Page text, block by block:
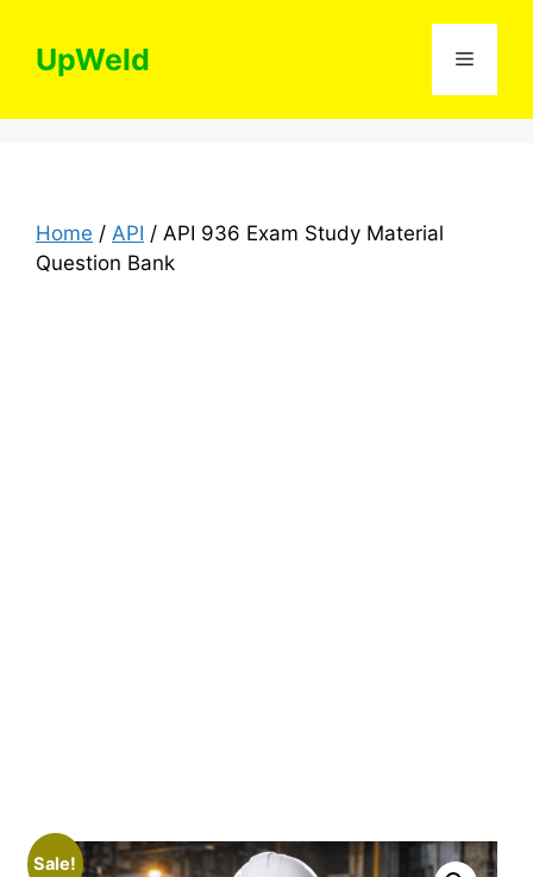
contentUpWeld Menu
Home / API / API 936 Exam Study Material
Question Bank
Sale!